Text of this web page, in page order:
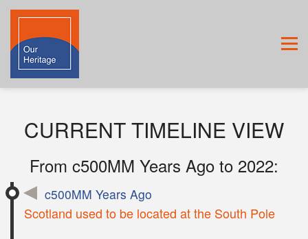
Skip to main content
access modal is here
CURRENT TIMELINE VIEW
From c500MM Years Ago to 2022:
c500MM Years Ago
Scotland used to be located at the South Pole